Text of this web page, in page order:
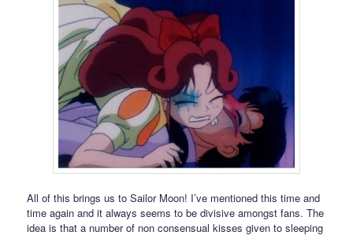
All of this brings us to Sailor Moon! I’ve mentioned this time and
time again and it always seems to be divisive amongst fans. The
idea is that a number of non consensual kisses given to sleeping